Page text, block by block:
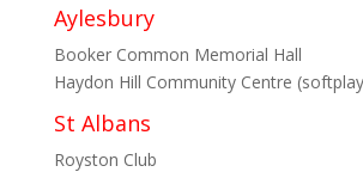
Aylesbury
Booker Common Memorial Hall
Haydon Hill Community Centre
St Albans
Royston Club